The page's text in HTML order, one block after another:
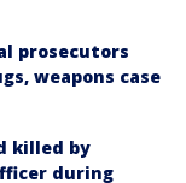
prosecutors
weapons case
killed by
during